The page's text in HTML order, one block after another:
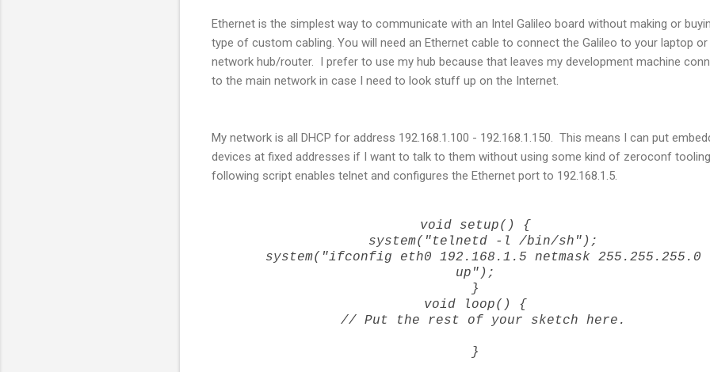
Ethernet is the simplest way to communicate with an Intel Galileo board without making or
type of custom cabling. You will need an Ethernet cable to connect the Galileo to your laptop
network hub/router. I prefer to use my hub because that leaves my development machine
to the main network in case I need to look stuff up on the Internet.
My network is all DHCP for address 192.168.1.100 - 192.168.1.150. This means I can put
devices at fixed addresses if I want to talk to them without using some kind of zeroconf
following script enables telnet and configures the Ethernet port to 192.168.1.5.
void setup() {
system("telnetd -l /bin/sh");
system("ifconfig eth0 192.168.1.5 netmask 255.255.255.0
up");
}
void loop() {
// Put the rest of your sketch here.
}